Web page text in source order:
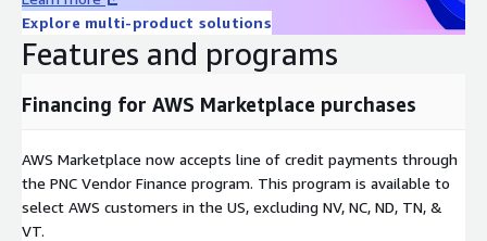
subscription. Product subscription renewed annually.
Explore multi-product solutions
Features and programs
Financing for AWS Marketplace purchases
AWS Marketplace now accepts line of credit payments through
the PNC Vendor Finance program. This program is available to
select AWS customers in the US, excluding NV, NC, ND, TN, &
VT.